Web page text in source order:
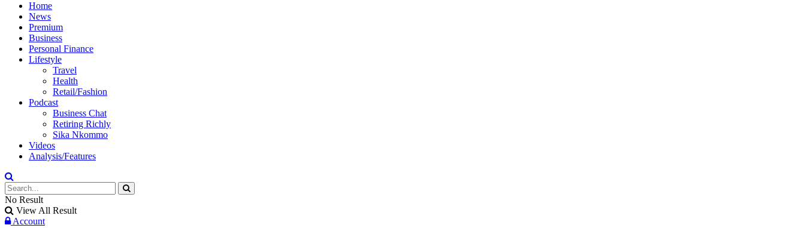
Home
News
Premium
Business
Personal Finance
Lifestyle
Travel
Health
Retail/Fashion
Podcast
Business Chat
Retiring Richly
Sika Nkommo
Videos
Analysis/Features
No Result
View All Result
Account